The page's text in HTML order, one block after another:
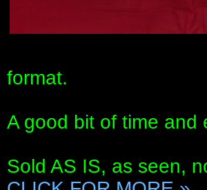
format.
A good bit of time and
Sold AS IS, as seen,